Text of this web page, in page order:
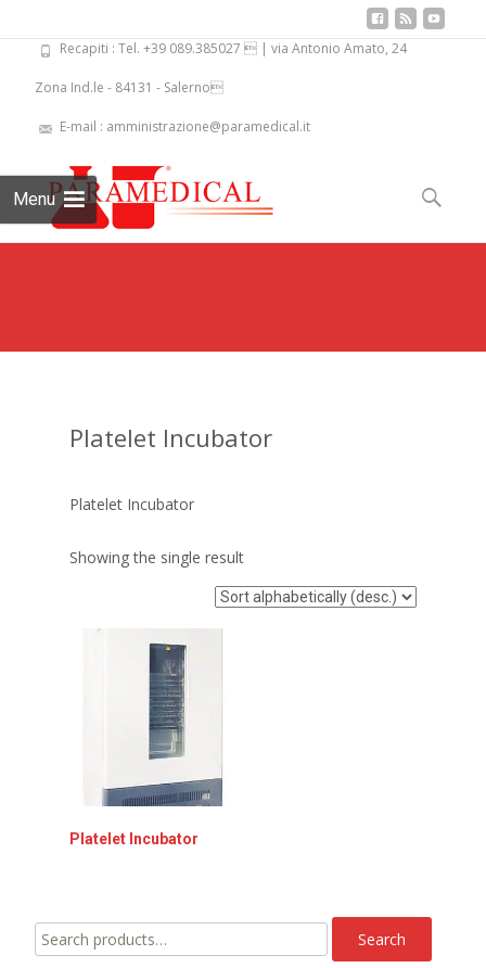
Recapiti : Tel. +39 089.385027  | via Antonio Amato, 24
Zona Ind.le - 84131 - Salerno
E-mail : amministrazione@paramedical.it
Menu
Search
Platelet Incubator
Platelet Incubator
Showing the single result
Platelet lncubator
Search
for:
Search